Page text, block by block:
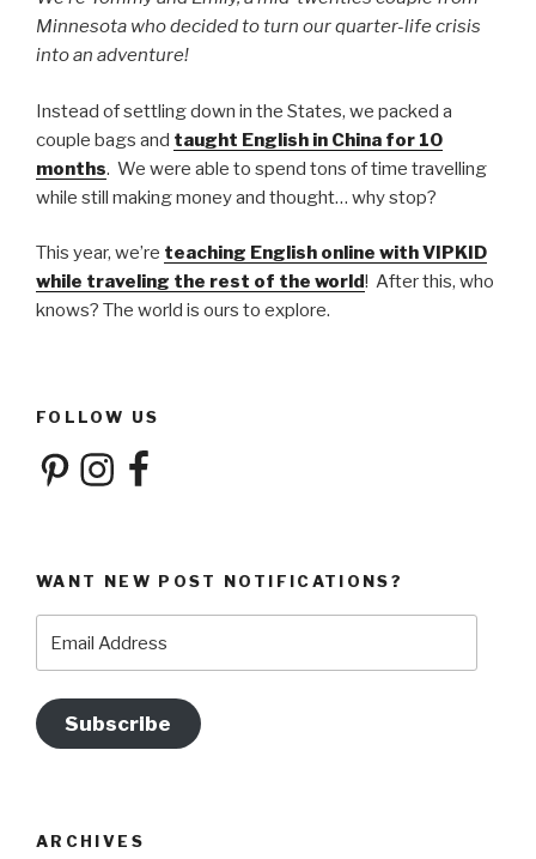
Minnesota who decided to turn our quarter-life crisis
into an adventure!
Instead of settling down in the States, we packed a
couple bags and taught English in China for 10
months. We were able to spend tons of time travelling
while still making money and thought… why stop?
This year, we’re teaching English online with VIPKID
while traveling the rest of the world! After this, who
knows? The world is ours to explore.
FOLLOW US
PinterestInstagramFacebook
WANT NEW POST NOTIFICATIONS?
Subscribe
ARCHIVES